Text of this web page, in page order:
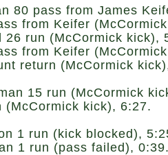
80 pass from James
from Keifer
26 run (McCormick kick),
from Keifer
return (McCormick
15 run (McCormick
(McCormick kick), 6:27.
1 run (kick blocked),
1 run (pass failed), 0:39.